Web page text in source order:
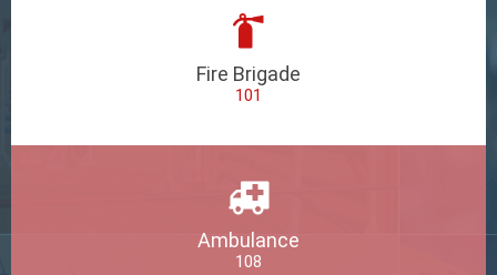
Fire Brigade
101
Ambulance
108